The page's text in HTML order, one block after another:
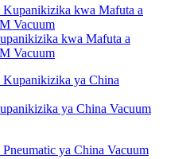
kwa Mafuta a
Vacuum
ya China Vacuum